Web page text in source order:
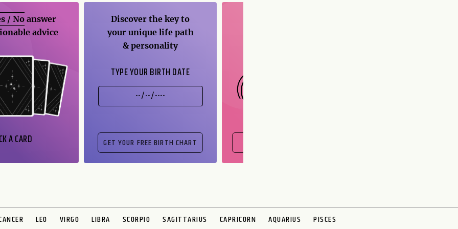
/ No answer
advice
A CARD
Discover the key to
your unique life path
& personality
TYPE YOUR BIRTH DATE
LEO VIRGO LIBRA SCORPIO SAGITTARIUS CAPRICORN AQUARIUS PISCES